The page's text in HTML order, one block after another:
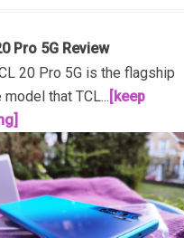
Pro 5G Review
20 Pro 5G is the flagship
model that TCL... [keep